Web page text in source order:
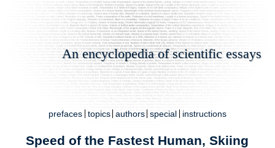
An encyclopedia of scientific essays
prefaces topics authors special instructions
Speed of the Fastest Human, Skiing